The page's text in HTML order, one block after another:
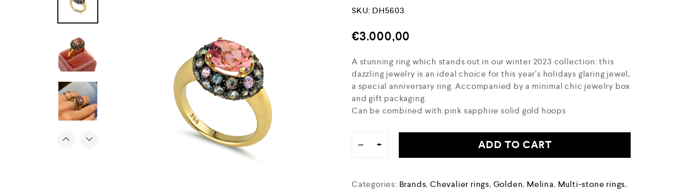
SKU: DH5603
€3.000,00
A stunning ring which stands out in our winter 2023 collection: this
dazzling jewelry is an ideal choice for this year’s holidays glaring jewel,
a special anniversary ring. Accompanied by a minimal chic jewelry box
and gift packaging.
Can be combined with pink sapphire solid gold hoops
− + ADD TO CART
Categories: Brands,Chevalier rings, Golden, Melina, Multi-stone rings,